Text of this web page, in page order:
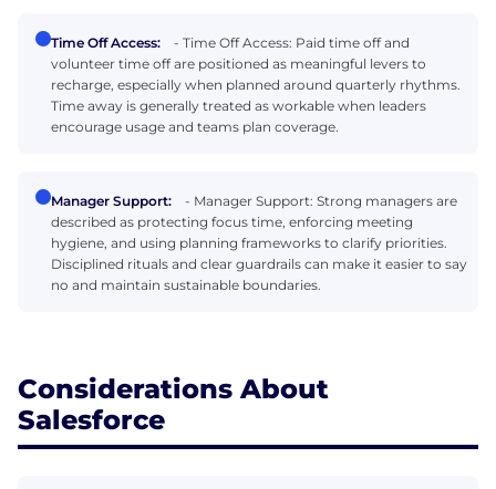
Time Off Access:
- Time Off Access: Paid time off and
volunteer time off are positioned as meaningful levers to
recharge, especially when planned around quarterly rhythms.
Time away is generally treated as workable when leaders
encourage usage and teams plan coverage.
Manager Support:
- Manager Support: Strong managers are
described as protecting focus time, enforcing meeting
hygiene, and using planning frameworks to clarify priorities.
Disciplined rituals and clear guardrails can make it easier to say
no and maintain sustainable boundaries.
Considerations About
Salesforce